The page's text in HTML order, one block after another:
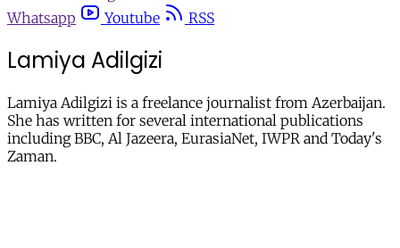
Whatsapp
Youtube RSS
Lamiya Adilgizi
Lamiya Adilgizi is a freelance journalist from Azerbaijan.
She has written for several international publications
including BBC, Al Jazeera, EurasiaNet, IWPR and Today's
Zaman.